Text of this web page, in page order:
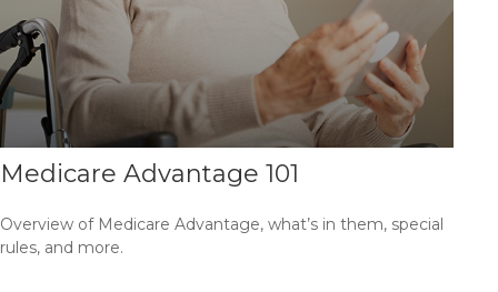
Medicare Advantage 101
Overview of Medicare Advantage, what’s in them, special
rules, and more.